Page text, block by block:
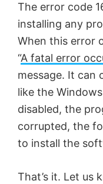
The error code
installing any
When this error
“A fatal error
message. It can
like the
disabled, the
corrupted, the
to install the
That’s it. Let us